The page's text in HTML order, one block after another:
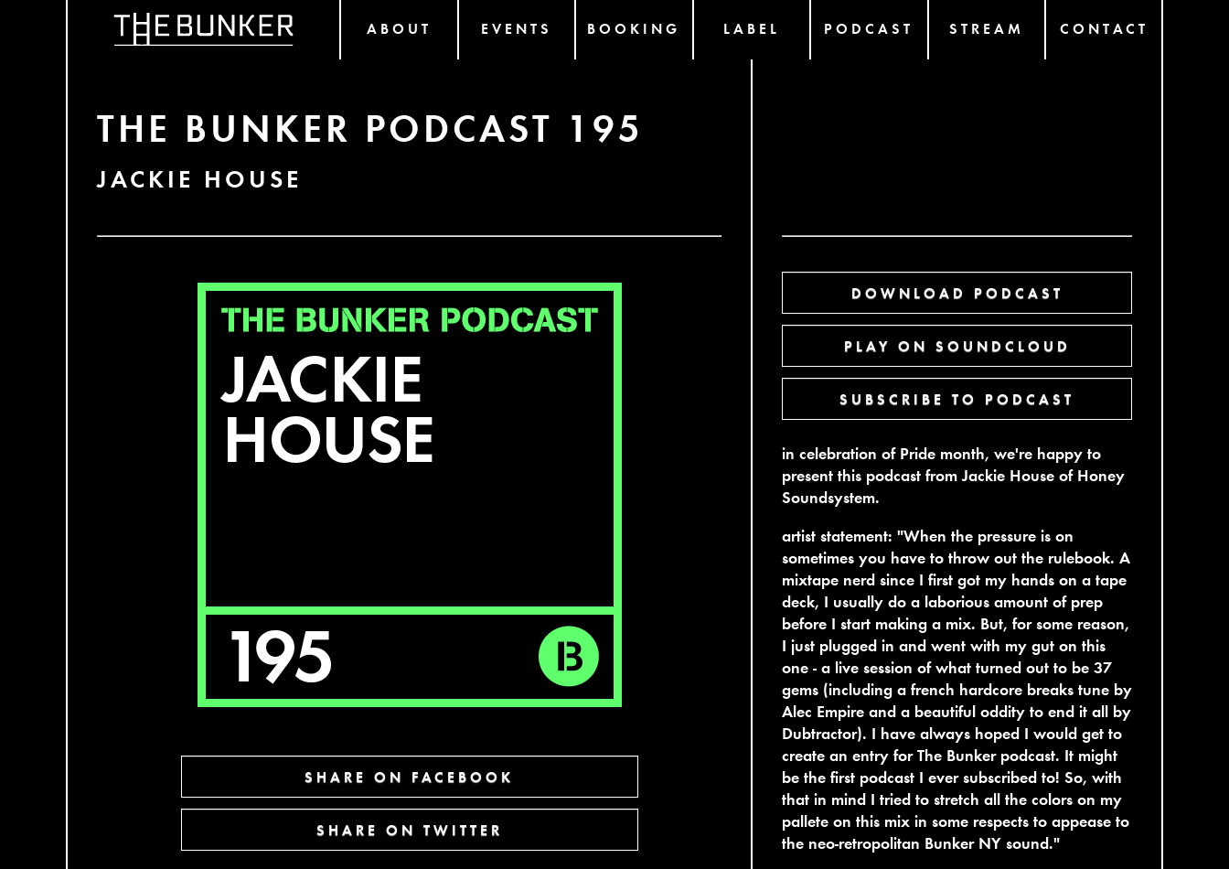
ABOUT EVENTS BOOKING LABEL PODCAST STREAM CONTACT
THE BUNKER PODCAST 195
JACKIE HOUSE
SHARE ON FACEBOOK
SHARE ON TWITTER
DOWNLOAD PODCAST
PLAY ON SOUNDCLOUD
SUBSCRIBE TO PODCAST
in celebration of Pride month, we're happy to
present this podcast from Jackie House of Honey
Soundsystem.
artist statement: "When the pressure is on
sometimes you have to throw out the rulebook. A
mixtape nerd since I first got my hands on a tape
deck, I usually do a laborious amount of prep
before I start making a mix. But, for some reason,
I just plugged in and went with my gut on this
one - a live session of what turned out to be 37
gems (including a french hardcore breaks tune by
Alec Empire and a beautiful oddity to end it all by
Dubtractor). I have always hoped I would get to
create an entry for The Bunker podcast. It might
be the first podcast I ever subscribed to! So, with
that in mind I tried to stretch all the colors on my
pallete on this mix in some respects to appease to
the neo-retropolitan Bunker NY sound."